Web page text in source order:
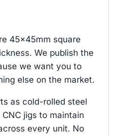
45×45mm square
We publish the
we want you to
else on the market.
as cold-rolled steel
jigs to maintain
every unit. No